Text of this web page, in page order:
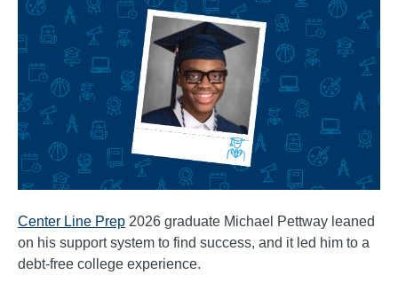
Center Line Prep 2026 graduate Michael Pettway leaned
on his support system to find success, and it led him to a
debt-free college experience.